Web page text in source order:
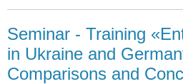
Seminar - Training
in Ukraine and
Comparisons and